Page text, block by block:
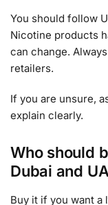
You should follow
Nicotine products
can change.
retailers.
If you are unsure,
explain clearly.
Who should
Dubai and
Buy it if you want a